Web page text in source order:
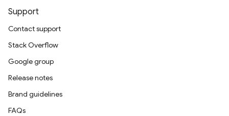
Support
Contact support
Stack Overflow
Google group
Release notes
Brand guidelines
FAQs